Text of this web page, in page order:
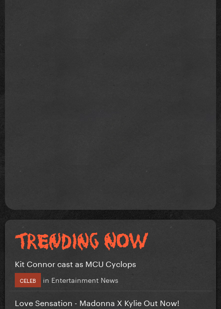
Kit Connor cast as MCU Cyclops
CELEB in Entertainment News
Love Sensation - Madonna X Kylie Out Now!